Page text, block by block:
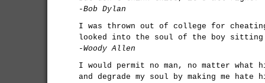
-Bob Dylan
I was thrown out of college for
looked into the soul of the boy sitting
-Woody Allen
I would permit no man, no matter what
and degrade my soul by making me hate